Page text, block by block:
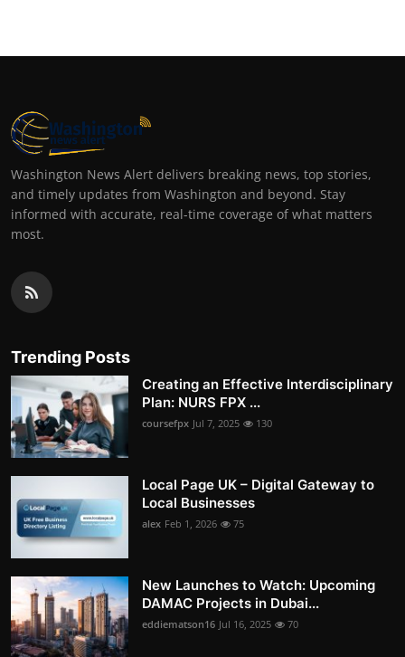
Washington News Alert delivers breaking news, top stories,
and timely updates from Washington and beyond. Stay
informed with accurate, real-time coverage of what matters
most.
Trending Posts
Creating an Effective Interdisciplinary
Plan: NURS FPX ...
coursefpx Jul 7, 2025 130
Local Page UK – Digital Gateway to
Local Businesses
alex Feb 1, 2026 75
New Launches to Watch: Upcoming
DAMAC Projects in Dubai...
eddiematson16 Jul 16, 2025 70